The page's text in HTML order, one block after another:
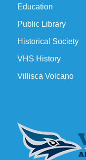
Education
Public Library
Historical Society
VHS History
Villisca Volcano